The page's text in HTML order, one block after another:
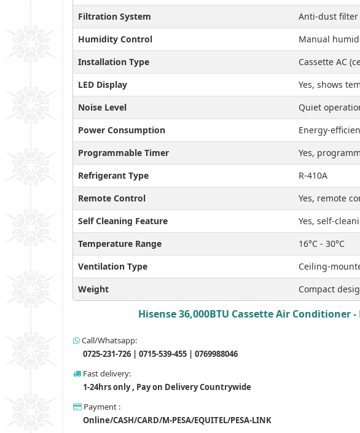
Filtration System
Anti-dust filter
Humidity Control
Manual
Installation Type
Cassette AC
LED Display
Yes, shows
Noise Level
Quiet
Power Consumption
Energy-
Programmable Timer
Yes,
Refrigerant Type
R-410A
Remote Control
Yes, remote
Self Cleaning Feature
Yes, self-
Temperature Range
16°C - 30°C
Ventilation Type
Ceiling-
Weight
Compact
Hisense 36,000BTU Cassette Air Conditioner
Call/Whatsapp:
0725-231-726 | 0715-539-455 | 0769988046
Fast delivery:
1-24hrs only , Pay on Delivery Countrywide
Payment :
Online/CASH/CARD/M-PESA/EQUITEL/PESA-LINK